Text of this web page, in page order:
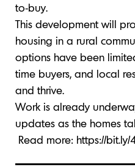
to-buy.
This development will
housing in a rural
options have been
time buyers, and local
and thrive.
Work is already
updates as the homes
Read more: https://